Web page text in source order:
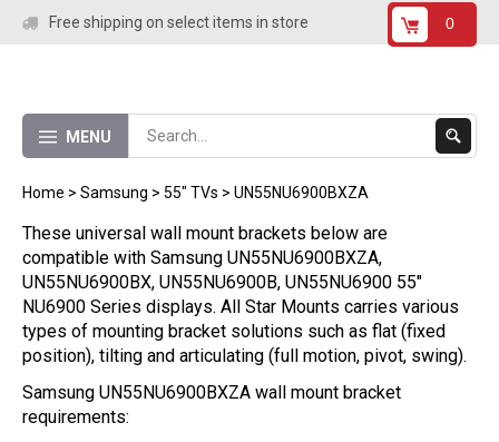
Free shipping on select items in store
MENU
Submit
Search
0
Home > Samsung > 55" TVs > UN55NU6900BXZA
These universal wall mount brackets below are
compatible with Samsung UN55NU6900BXZA,
UN55NU6900BX, UN55NU6900B, UN55NU6900 55"
NU6900 Series displays. All Star Mounts carries various
types of mounting bracket solutions such as flat (fixed
position), tilting and articulating (full motion, pivot, swing).
Samsung UN55NU6900BXZA wall mount bracket
requirements: